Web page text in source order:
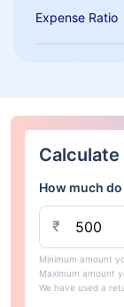
Expense Ratio
How much
₹
Minimum amount
Maximum amount
We have used a